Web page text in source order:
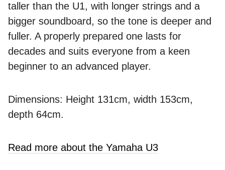
taller than the U1, with longer strings and a
bigger soundboard, so the tone is deeper and
fuller. A properly prepared one lasts for
decades and suits everyone from a keen
beginner to an advanced player.
Dimensions: Height 131cm, width 153cm,
depth 64cm.
Read more about the Yamaha U3